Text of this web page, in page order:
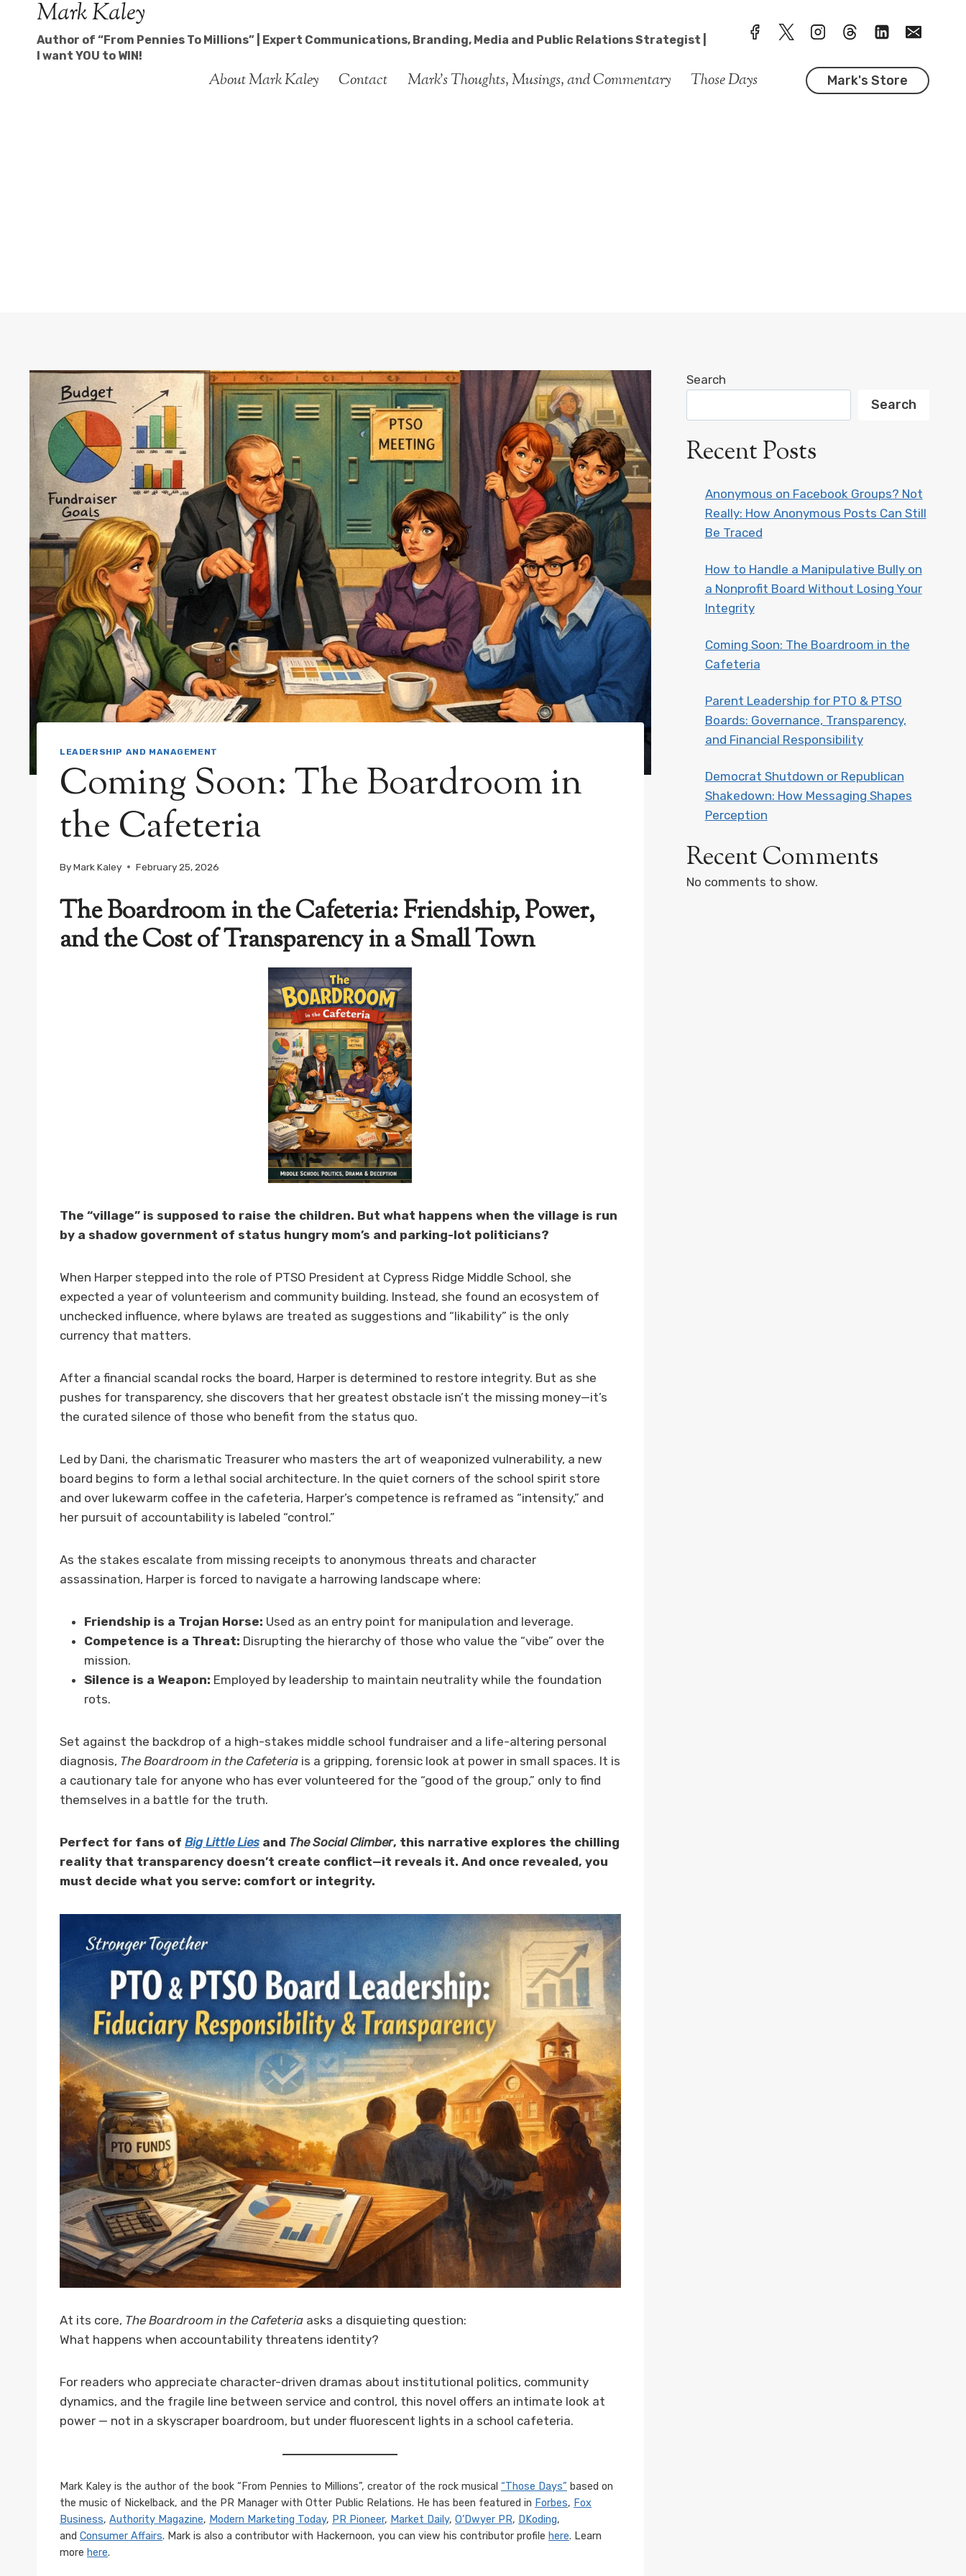
content
Mark Kaley
Author of “From Pennies To Millions” | Expert Communications, Branding, Media and Public Relations Strategist |
I want YOU to WIN!
About Mark Kaley Contact Mark’s Thoughts, Musings, and Commentary Those Days Mark's Store
LEADERSHIP AND MANAGEMENT
Coming Soon: The Boardroom in
the Cafeteria
ByMark Kaley February 25, 2026
The Boardroom in the Cafeteria: Friendship, Power,
and the Cost of Transparency in a Small Town
The “village” is supposed to raise the children. But what happens when the village is run
by a shadow government of status hungry mom’s and parking-lot politicians?
When Harper stepped into the role of PTSO President at Cypress Ridge Middle School, she
expected a year of volunteerism and community building. Instead, she found an ecosystem of
unchecked influence, where bylaws are treated as suggestions and “likability” is the only
currency that matters.
After a financial scandal rocks the board, Harper is determined to restore integrity. But as she
pushes for transparency, she discovers that her greatest obstacle isn’t the missing money—it’s
the curated silence of those who benefit from the status quo.
Led by Dani, the charismatic Treasurer who masters the art of weaponized vulnerability, a new
board begins to form a lethal social architecture. In the quiet corners of the school spirit store
and over lukewarm coffee in the cafeteria, Harper’s competence is reframed as “intensity,” and
her pursuit of accountability is labeled “control.”
As the stakes escalate from missing receipts to anonymous threats and character
assassination, Harper is forced to navigate a harrowing landscape where:
Friendship is a Trojan Horse: Used as an entry point for manipulation and leverage.
Competence is a Threat: Disrupting the hierarchy of those who value the “vibe” over the
mission.
Silence is a Weapon: Employed by leadership to maintain neutrality while the foundation
rots.
Set against the backdrop of a high-stakes middle school fundraiser and a life-altering personal
diagnosis, The Boardroom in the Cafeteria is a gripping, forensic look at power in small spaces. It is
a cautionary tale for anyone who has ever volunteered for the “good of the group,” only to find
themselves in a battle for the truth.
Perfect for fans of Big Little Lies and The Social Climber, this narrative explores the chilling
reality that transparency doesn’t create conflict—it reveals it. And once revealed, you
must decide what you serve: comfort or integrity.
At its core, The Boardroom in the Cafeteria asks a disquieting question:
What happens when accountability threatens identity?
For readers who appreciate character-driven dramas about institutional politics, community
dynamics, and the fragile line between service and control, this novel offers an intimate look at
power — not in a skyscraper boardroom, but under fluorescent lights in a school cafeteria.
Mark Kaley is the author of the book “From Pennies to Millions”, creator of the rock musical “Those Days” based on
the music of Nickelback, and the PR Manager with Otter Public Relations. He has been featured in Forbes, Fox
Business, Authority Magazine, Modern Marketing Today, PR Pioneer, Market Daily, O’Dwyer PR, DKoding,
and Consumer Affairs. Mark is also a contributor with Hackernoon, you can view his contributor profile here. Learn
more here.
Search
Search
Recent Posts
Anonymous on Facebook Groups? Not
Really: How Anonymous Posts Can Still
Be Traced
How to Handle a Manipulative Bully on
a Nonprofit Board Without Losing Your
Integrity
Coming Soon: The Boardroom in the
Cafeteria
Parent Leadership for PTO & PTSO
Boards: Governance, Transparency,
and Financial Responsibility
Democrat Shutdown or Republican
Shakedown: How Messaging Shapes
Perception
Recent Comments
No comments to show.